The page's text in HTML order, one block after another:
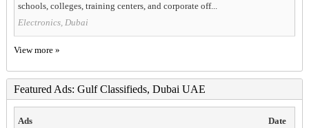
schools, colleges, training centers, and corporate off...
Electronics, Dubai
View more »
Featured Ads: Gulf Classifieds, Dubai UAE
Ads Date